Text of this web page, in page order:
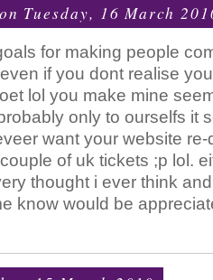
on Tuesday, 16 March
for making people
if you dont realise
lol you make mine
only to ourselfs it
want your website
of uk tickets ;p lol.
thought i ever think
know would be